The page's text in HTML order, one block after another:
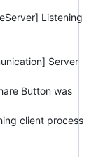
Listening
Server
Button was
client process